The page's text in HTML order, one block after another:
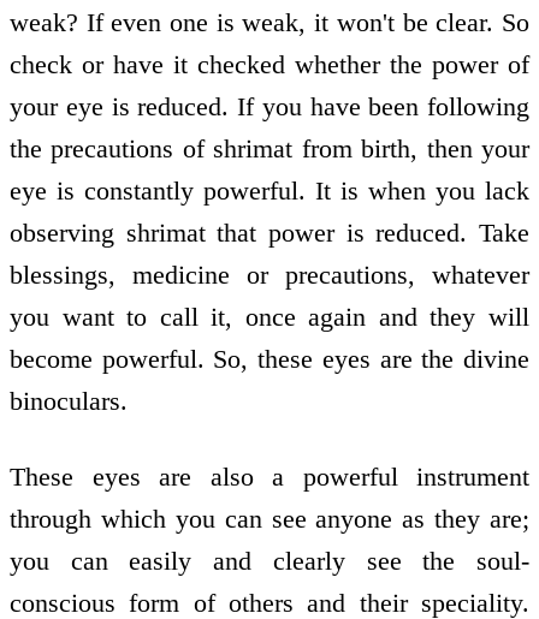
weak? If even one is weak, it won't be clear. So
check or have it checked whether the power of
your eye is reduced. If you have been following
the precautions of shrimat from birth, then your
eye is constantly powerful. It is when you lack
observing shrimat that power is reduced. Take
blessings, medicine or precautions, whatever
you want to call it, once again and they will
become powerful. So, these eyes are the divine
binoculars.
These eyes are also a powerful instrument
through which you can see anyone as they are;
you can easily and clearly see the soul-
conscious form of others and their speciality.